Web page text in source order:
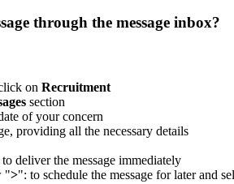
through the message inbox?
on Recruitment
section
of your concern
, providing all the necessary details
to deliver the message immediately
">": to schedule the message for later and